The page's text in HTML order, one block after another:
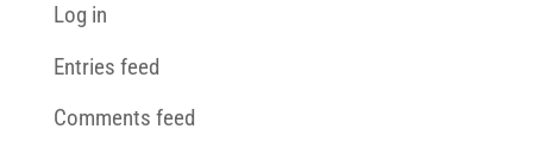
Log in
Entries feed
Comments feed